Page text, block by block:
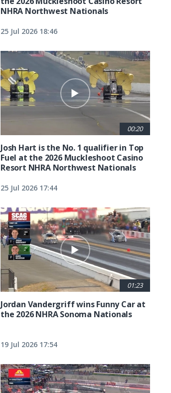
NHRA Northwest Nationals
25 Jul 2026 18:46
00:20
Josh Hart is the No. 1 qualifier in Top
Fuel at the 2026 Muckleshoot Casino
Resort NHRA Northwest Nationals
25 Jul 2026 17:44
01:23
Jordan Vandergriff wins Funny Car at
the 2026 NHRA Sonoma Nationals
19 Jul 2026 17:54